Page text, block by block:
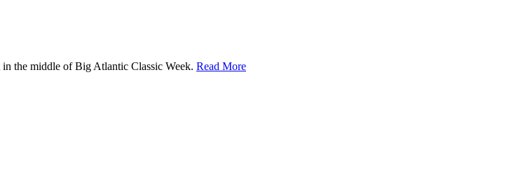
the middle of Big Atlantic Classic Week. Read More